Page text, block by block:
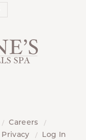
Careers
Privacy Log In